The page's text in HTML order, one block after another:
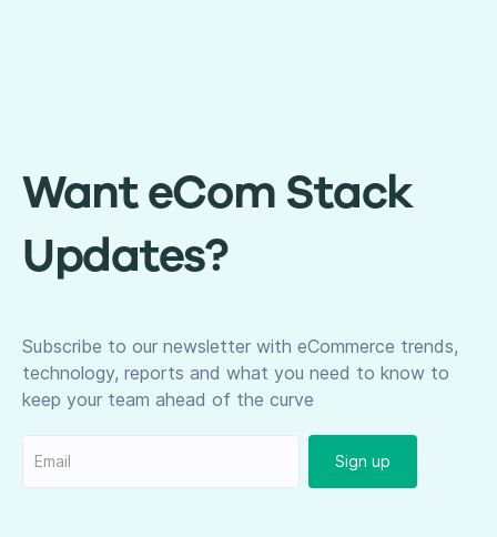
Want eCom Stack
Updates?
Subscribe to our newsletter with eCommerce trends,
technology, reports and what you need to know to
keep your team ahead of the curve